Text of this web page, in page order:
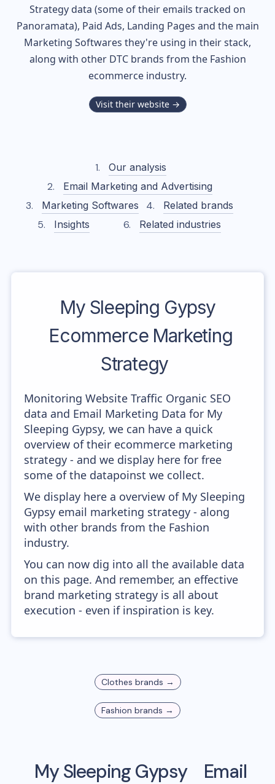
Strategy data (some of their emails tracked on
Panoramata), Paid Ads, Landing Pages and the main
Marketing Softwares they're using in their stack,
along with other DTC brands from the Fashion
ecommerce industry.
Visit their website →
Our analysis
Email Marketing and Advertising
Marketing Softwares
Related brands
Insights
Related industries
My Sleeping Gypsy
Ecommerce Marketing
Strategy
Monitoring Website Traffic Organic SEO
data and Email Marketing Data for My
Sleeping Gypsy, we can have a quick
overview of their ecommerce marketing
strategy - and we display here for free
some of the datapoinst we collect.
We display here a overview of My Sleeping
Gypsy email marketing strategy - along
with other brands from the Fashion
industry.
You can now dig into all the available data
on this page. And remember, an effective
brand marketing strategy is all about
execution - even if inspiration is key.
Clothes brands →
Fashion brands →
My Sleeping Gypsy
Email